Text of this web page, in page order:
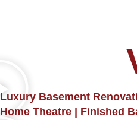
Luxury Basement
Home Theatre | Finished